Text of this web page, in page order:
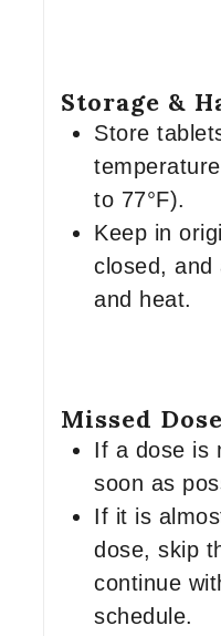
Storage &
Store
to 77°F).
Keep in
closed, and
and heat.
Missed Dose
If a dose is
soon as
If it is
dose, skip
continue
schedule.